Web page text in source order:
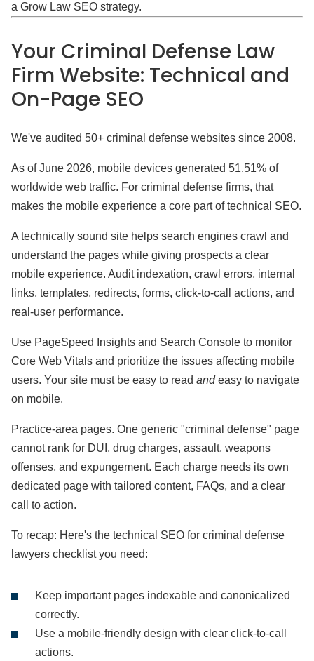
a Grow Law SEO strategy.
Your Criminal Defense Law
Firm Website: Technical and
On-Page SEO
We've audited 50+ criminal defense websites since 2008.
As of June 2026, mobile devices generated 51.51% of
worldwide web traffic. For criminal defense firms, that
makes the mobile experience a core part of technical SEO.
A technically sound site helps search engines crawl and
understand the pages while giving prospects a clear
mobile experience. Audit indexation, crawl errors, internal
links, templates, redirects, forms, click-to-call actions, and
real-user performance.
Use PageSpeed Insights and Search Console to monitor
Core Web Vitals and prioritize the issues affecting mobile
users. Your site must be easy to read andeasy to navigate
on mobile.
Practice-area pages. One generic "criminal defense" page
cannot rank for DUI, drug charges, assault, weapons
offenses, and expungement. Each charge needs its own
dedicated page with tailored content, FAQs, and a clear
call to action.
To recap: Here's the technical SEO for criminal defense
lawyers checklist you need:
Keep important pages indexable and canonicalized
correctly.
Use a mobile-friendly design with clear click-to-call
actions.